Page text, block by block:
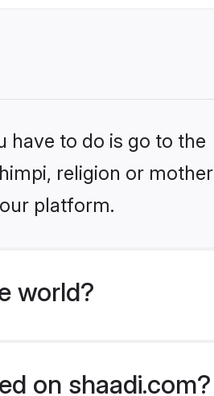
have to do is go to the
religion or mother
platform.
world?
on shaadi.com?